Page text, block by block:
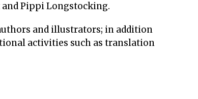
Pippi Longstocking.
and illustrators; in addition
activities such as translation